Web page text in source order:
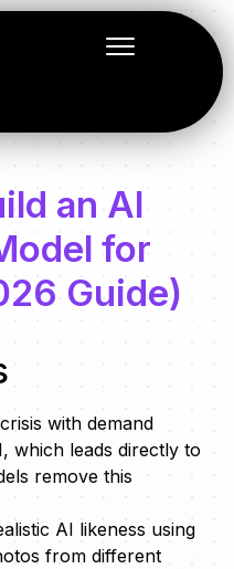
an AI
for
Guide)
with demand
which leads directly to
remove this
AI likeness using
from different